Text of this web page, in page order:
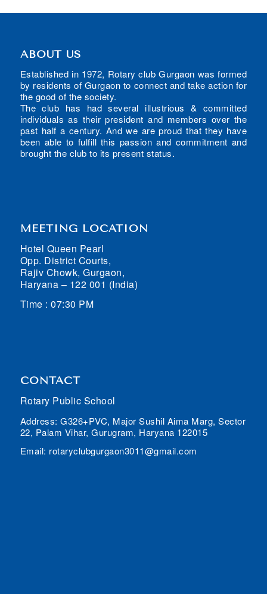
ABOUT US
Established in 1972, Rotary club Gurgaon was formed
by residents of Gurgaon to connect and take action for
the good of the society.
The club has had several illustrious & committed
individuals as their president and members over the
past half a century. And we are proud that they have
been able to fulfill this passion and commitment and
brought the club to its present status.
MEETING LOCATION
Hotel Queen Pearl
Opp. District Courts,
Rajiv Chowk, Gurgaon,
Haryana – 122 001 (India)
Time : 07:30 PM
CONTACT
Rotary Public School
Address: G326+PVC, Major Sushil Aima Marg, Sector
22, Palam Vihar, Gurugram, Haryana 122015
Email: rotaryclubgurgaon3011@gmail.com